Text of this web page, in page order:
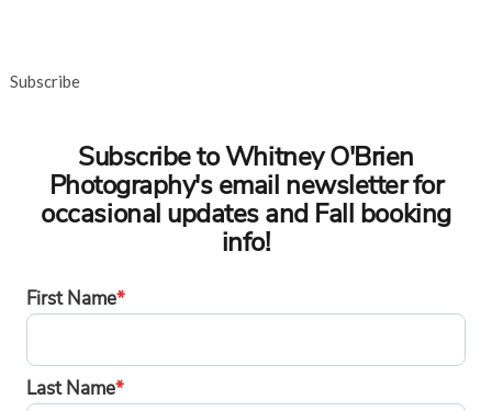
Subscribe